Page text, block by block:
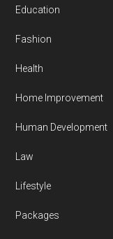
Education
Fashion
Health
Home Improvement
Human Development
Law
Lifestyle
Packages